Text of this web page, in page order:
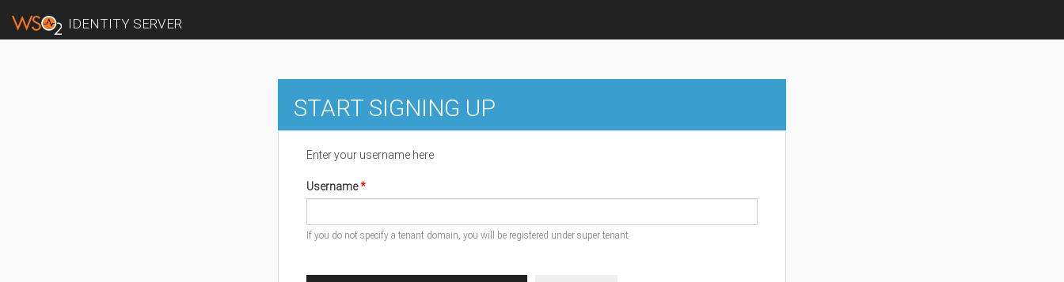
IDENTITY SERVER
START SIGNING UP
Enter your username here
Username
If you do not specify a tenant domain, you will be registered under super tenant